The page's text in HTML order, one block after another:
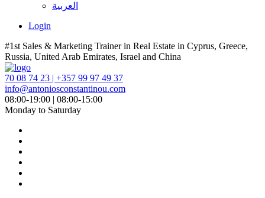
العربية
Login
#1st Sales & Marketing Trainer in Real Estate in Cyprus, Greece,
Russia, United Arab Emirates, Israel and China
70 08 74 23 | +357 99 97 49 37
info@antoniosconstantinou.com
08:00-19:00 | 08:00-15:00
Monday to Saturday